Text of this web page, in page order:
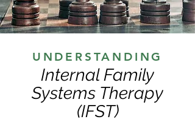
UNDERSTANDING
Internal Family
Systems Therapy
(IFST)